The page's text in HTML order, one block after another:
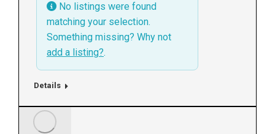
No listings were found
matching your selection.
Something missing? Why not
add a listing?.
Details